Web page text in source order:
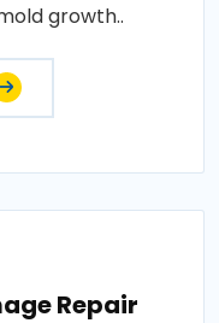
growth..
Repair